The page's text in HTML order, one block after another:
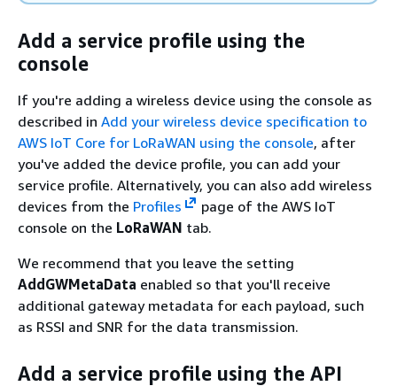
Add a service profile using the
console
If you're adding a wireless device using the console as
described in Add your wireless device specification to
AWS IoT Core for LoRaWAN using the console, after
you've added the device profile, you can add your
service profile. Alternatively, you can also add wireless
devices from the Profiles
page of the AWS IoT
console on the LoRaWAN tab.
We recommend that you leave the setting
AddGWMetaData enabled so that you'll receive
additional gateway metadata for each payload, such
as RSSI and SNR for the data transmission.
Add a service profile using the API